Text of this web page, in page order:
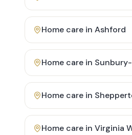
Home care in Ashford
Home care in
Home care in
Home care in Virginia